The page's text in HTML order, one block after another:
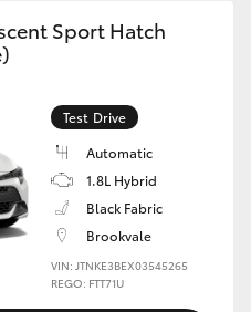
Sport Hatch
Test Drive
Automatic
1.8L Hybrid
Black Fabric
Brookvale
VIN: JTNKE3BEX03545265
REGO: FTT71U